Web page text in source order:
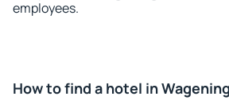
employees.
How to find a hotel in